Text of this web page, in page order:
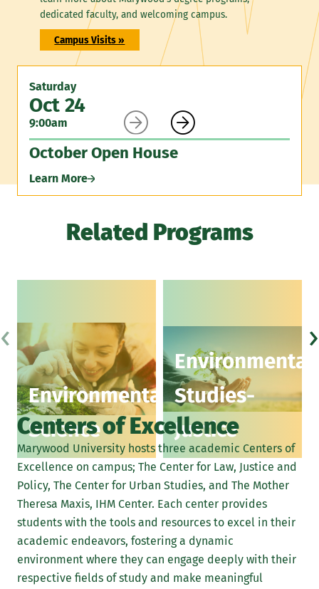
dedicated faculty, and welcoming campus.
Campus Visits »
Saturday
Oct 24
9:00am
October Open House
Learn More
 
Related Programs
Environmental
Science
Environmental
Studies-
Justice
‹ ›
Centers of Excellence
Marywood University hosts three academic Centers of
Excellence on campus; The Center for Law, Justice and
Policy, The Center for Urban Studies, and The Mother
Theresa Maxis, IHM Center. Each center provides
students with the tools and resources to excel in their
academic endeavors, fostering a dynamic
environment where they can engage deeply with their
respective fields of study and make meaningful